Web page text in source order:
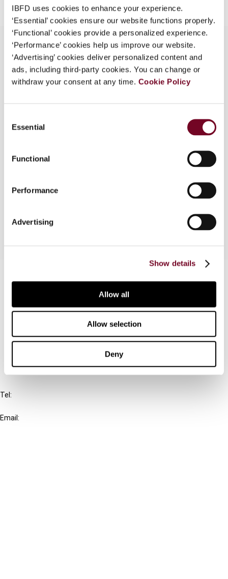
IBFD uses cookies to enhance your experience.
‘Essential’ cookies ensure our website functions properly.
‘Functional’ cookies provide a personalized experience.
‘Performance’ cookies help us improve our website.
‘Advertising’ cookies deliver personalized content and
ads, including third-party cookies. You can change or
withdraw your consent at any time. Cookie Policy
Selection
Essential
Functional
Performance
Advertising
Show details
Allow all
Allow selection
Deny
Continue
Overview
background and reasons for this policy and
They then compare the Netherlands Antilles
policy with the ruling practice in the Netherlands,
additional step in modernising its legislation in line
Connect with us:
FAQ
IBFD
Tel:
Email: